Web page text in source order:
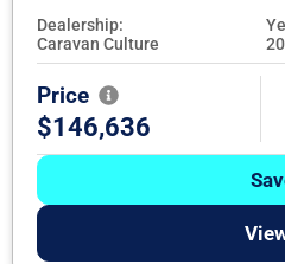
Dealership:
Caravan Culture
Price
$146,636